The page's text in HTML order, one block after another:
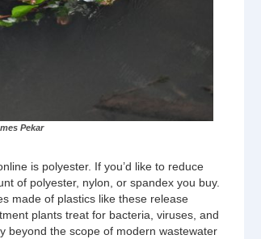
Pekar
is polyester. If you’d like to reduce
of polyester, nylon, or spandex you buy.
made of plastics like these release
plants treat for bacteria, viruses, and
beyond the scope of modern wastewater